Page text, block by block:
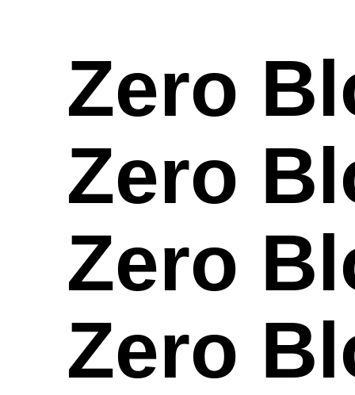
Zero
Zero
Zero
Zero